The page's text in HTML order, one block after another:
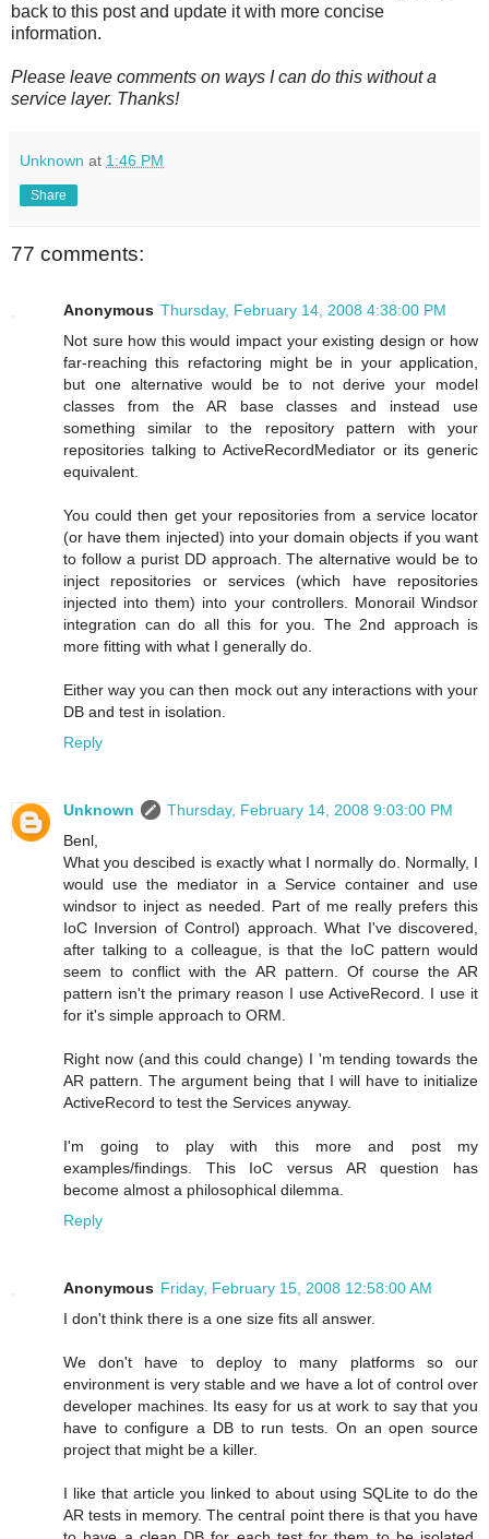
back to this post and update it with more concise
information.
Please leave comments on ways I can do this without a
service layer. Thanks!
Unknown at 1:46 PM
Share
77 comments:
Anonymous Thursday, February 14, 2008 4:38:00 PM
Not sure how this would impact your existing design or how
far-reaching this refactoring might be in your application,
but one alternative would be to not derive your model
classes from the AR base classes and instead use
something similar to the repository pattern with your
repositories talking to ActiveRecordMediator or its generic
equivalent.
You could then get your repositories from a service locator
(or have them injected) into your domain objects if you want
to follow a purist DD approach. The alternative would be to
inject repositories or services (which have repositories
injected into them) into your controllers. Monorail Windsor
integration can do all this for you. The 2nd approach is
more fitting with what I generally do.
Either way you can then mock out any interactions with your
DB and test in isolation.
Reply
Unknown
Thursday, February 14, 2008 9:03:00 PM
Benl,
What you descibed is exactly what I normally do. Normally, I
would use the mediator in a Service container and use
windsor to inject as needed. Part of me really prefers this
IoC Inversion of Control) approach. What I've discovered,
after talking to a colleague, is that the IoC pattern would
seem to conflict with the AR pattern. Of course the AR
pattern isn't the primary reason I use ActiveRecord. I use it
for it's simple approach to ORM.
Right now (and this could change) I 'm tending towards the
AR pattern. The argument being that I will have to initialize
ActiveRecord to test the Services anyway.
I'm going to play with this more and post my
examples/findings. This IoC versus AR question has
become almost a philosophical dilemma.
Reply
Anonymous Friday, February 15, 2008 12:58:00 AM
I don't think there is a one size fits all answer.
We don't have to deploy to many platforms so our
environment is very stable and we have a lot of control over
developer machines. Its easy for us at work to say that you
have to configure a DB to run tests. On an open source
project that might be a killer.
I like that article you linked to about using SQLite to do the
AR tests in memory. The central point there is that you have